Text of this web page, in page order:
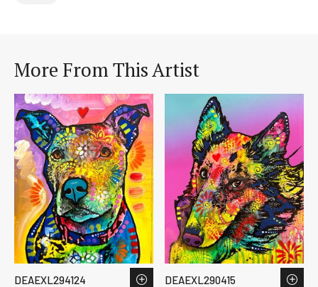
More From This Artist
DEAEXL294124 DEAEXL290415